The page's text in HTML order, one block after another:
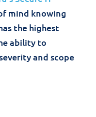
mind knowing
the highest
ability to
and scope